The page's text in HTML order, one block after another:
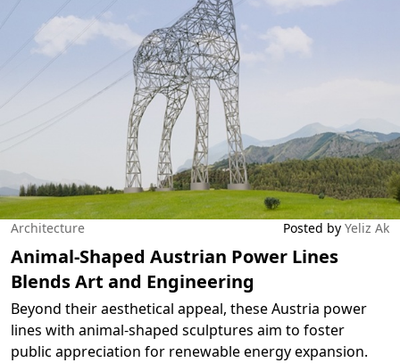
Architecture Posted by Yeliz Ak
Animal-Shaped Austrian Power Lines
Blends Art and Engineering
Beyond their aesthetical appeal, these Austria power
lines with animal-shaped sculptures aim to foster
public appreciation for renewable energy expansion.